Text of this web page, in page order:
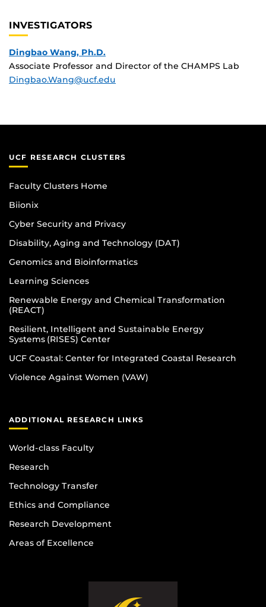
INVESTIGATORS
Dingbao Wang, Ph.D.
Associate Professor and Director of the CHAMPS Lab
Dingbao.Wang@ucf.edu
UCF RESEARCH CLUSTERS
Faculty Clusters Home
Biionix
Cyber Security and Privacy
Disability, Aging and Technology (DAT)
Genomics and Bioinformatics
Learning Sciences
Renewable Energy and Chemical Transformation
(REACT)
Resilient, Intelligent and Sustainable Energy
Systems (RISES) Center
UCF Coastal: Center for Integrated Coastal Research
Violence Against Women (VAW)
ADDITIONAL RESEARCH LINKS
World-class Faculty
Research
Technology Transfer
Ethics and Compliance
Research Development
Areas of Excellence